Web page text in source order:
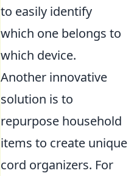
to easily identify
which one belongs to
which device.
Another innovative
solution is to
repurpose household
items to create unique
cord organizers. For